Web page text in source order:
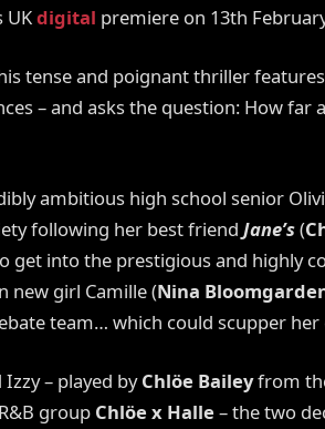
UKdigital premiere on 13th
tense and poignant thriller
–and asks the question: How far
ambitious high school senior
following her best friend Jane’s(
get into the prestigious and highly
new girl Camille (Nina
team… which could scupper
– played byChlöe Baileyfrom
group Chlöe x Halle – the two